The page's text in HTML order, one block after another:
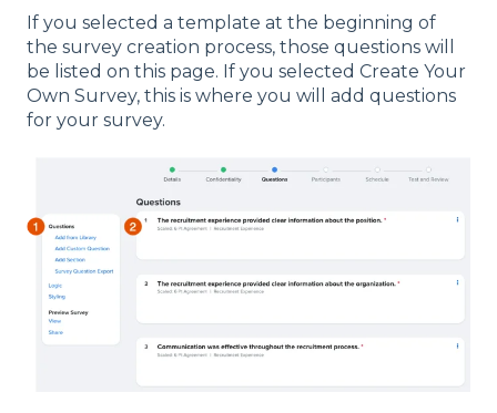
If you selected a template at the beginning of
the survey creation process, those questions will
be listed on this page. If you selected Create Your
Own Survey, this is where you will add questions
for your survey.